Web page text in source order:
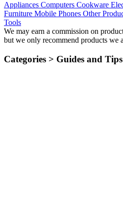
Appliances Computers Cookware
Furniture Mobile Phones Other
Tools
We may earn a commission on
but we only recommend products we
Categories > Guides and Tips